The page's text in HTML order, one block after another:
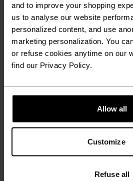
and to improve your shopping
us to analyse our website
personalized content, and use
marketing personalization. You
or refuse cookies anytime on our
find our Privacy Policy.
Allow all
Customize
Refuse all
Ready for anything.
PERFECTLY IN
MODERATE